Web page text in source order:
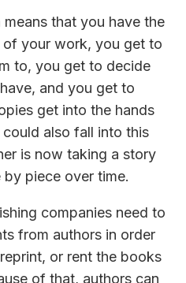
that you have the
your work, you get to
to, you get to decide
and you get to
get into the hands
also fall into this
is now taking a story
piece over time.
companies need to
from authors in order
or rent the books
of that, authors can